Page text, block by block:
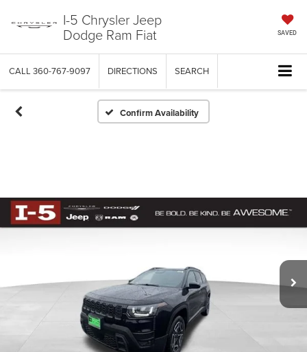
I-5 Chrysler Jeep
Dodge Ram Fiat SAVED
CALL 360-767-9097 DIRECTIONS SEARCH
Confirm Availability